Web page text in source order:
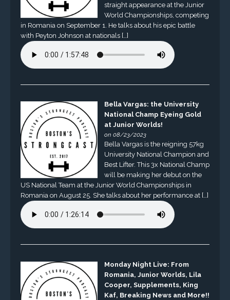
straight appearance at the Junior
World Championships, competing
in Romania on September 1. He talks about his epic battle
with Peyton Johnson at nationals […]
Bella Vargas: the University
National Champ Eyeing Gold
at Junior Worlds!
on 08/23/2023
Bella Vargas is the reigning 57kg
University National Champion and
Best Lifter. This 3x National Champ
will be making her debut on the
US National Team at the Junior World Championships in
Romania on August 25. She talks about her performance at […]
Monday Night Live: From
Romania, Junior Worlds, Lila
Cooper, Supplements, King
Kaf, Breaking News and More!!